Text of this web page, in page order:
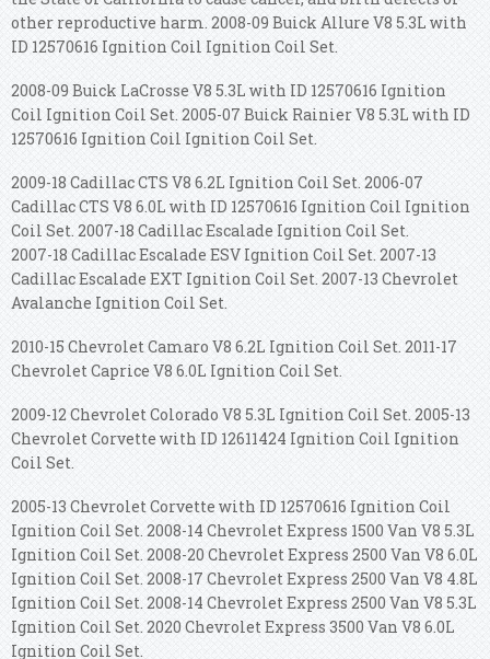
other reproductive harm. 2008-09 Buick Allure V8 5.3L with
ID 12570616 Ignition Coil Ignition Coil Set.
2008-09 Buick LaCrosse V8 5.3L with ID 12570616 Ignition
Coil Ignition Coil Set. 2005-07 Buick Rainier V8 5.3L with ID
12570616 Ignition Coil Ignition Coil Set.
2009-18 Cadillac CTS V8 6.2L Ignition Coil Set. 2006-07
Cadillac CTS V8 6.0L with ID 12570616 Ignition Coil Ignition
Coil Set. 2007-18 Cadillac Escalade Ignition Coil Set.
2007-18 Cadillac Escalade ESV Ignition Coil Set. 2007-13
Cadillac Escalade EXT Ignition Coil Set. 2007-13 Chevrolet
Avalanche Ignition Coil Set.
2010-15 Chevrolet Camaro V8 6.2L Ignition Coil Set. 2011-17
Chevrolet Caprice V8 6.0L Ignition Coil Set.
2009-12 Chevrolet Colorado V8 5.3L Ignition Coil Set. 2005-13
Chevrolet Corvette with ID 12611424 Ignition Coil Ignition
Coil Set.
2005-13 Chevrolet Corvette with ID 12570616 Ignition Coil
Ignition Coil Set. 2008-14 Chevrolet Express 1500 Van V8 5.3L
Ignition Coil Set. 2008-20 Chevrolet Express 2500 Van V8 6.0L
Ignition Coil Set. 2008-17 Chevrolet Express 2500 Van V8 4.8L
Ignition Coil Set. 2008-14 Chevrolet Express 2500 Van V8 5.3L
Ignition Coil Set. 2020 Chevrolet Express 3500 Van V8 6.0L
Ignition Coil Set.